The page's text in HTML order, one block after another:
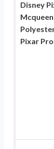
Disney
Pixar